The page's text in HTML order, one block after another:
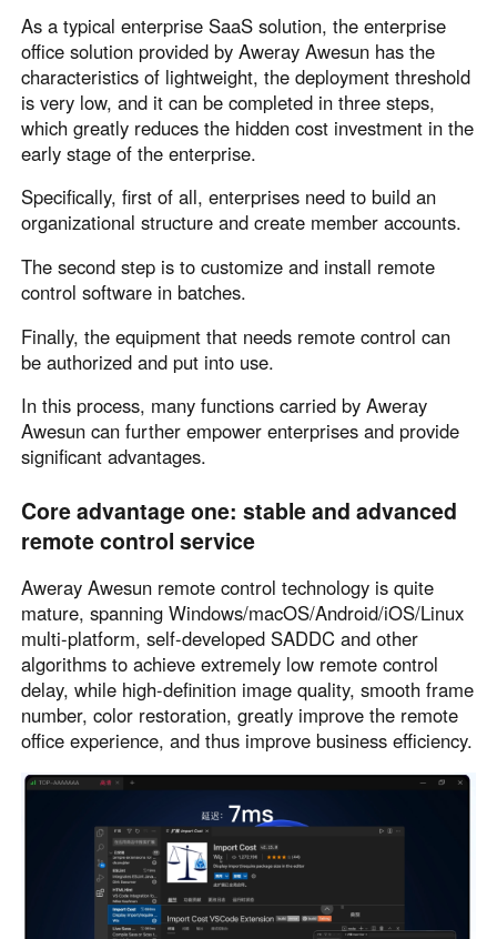
AI-translated page. Original content available in English.
As a typical enterprise SaaS solution, the enterprise
office solution provided by Aweray Awesun has the
characteristics of lightweight, the deployment threshold
is very low, and it can be completed in three steps,
which greatly reduces the hidden cost investment in the
early stage of the enterprise.
Specifically, first of all, enterprises need to build an
organizational structure and create member accounts.
The second step is to customize and install remote
control software in batches.
Finally, the equipment that needs remote control can
be authorized and put into use.
In this process, many functions carried by Aweray
Awesun can further empower enterprises and provide
significant advantages.
Core advantage one: stable and advanced
remote control service
Aweray Awesun remote control technology is quite
mature, spanning Windows/macOS/Android/iOS/Linux
multi-platform, self-developed SADDC and other
algorithms to achieve extremely low remote control
delay, while high-definition image quality, smooth frame
number, color restoration, greatly improve the remote
office experience, and thus improve business efficiency.